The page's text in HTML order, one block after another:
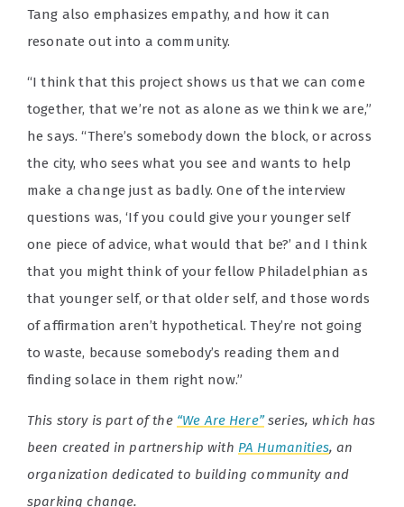
Tang also emphasizes empathy, and how it can
resonate out into a community.
“I think that this project shows us that we can come
together, that we’re not as alone as we think we are,”
he says. “There’s somebody down the block, or across
the city, who sees what you see and wants to help
make a change just as badly. One of the interview
questions was, ‘If you could give your younger self
one piece of advice, what would that be?’ and I think
that you might think of your fellow Philadelphian as
that younger self, or that older self, and those words
of affirmation aren’t hypothetical. They’re not going
to waste, because somebody’s reading them and
finding solace in them right now.”
This story is part of the “We Are Here”series, which has
been created in partnership with PA Humanities, an
organization dedicated to building community and
sparking change.